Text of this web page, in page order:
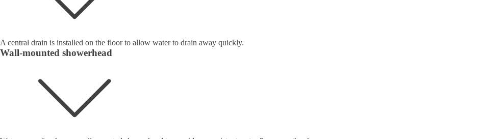
A central drain is installed on the floor to allow water to drain away quickly.
Wall-mounted showerhead